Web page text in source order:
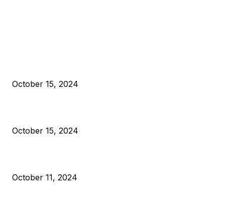
October 15, 2024
October 15, 2024
October 11, 2024